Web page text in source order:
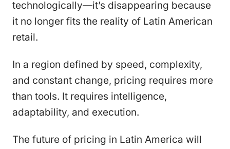
technologically—it’s disappearing because
it no longer fits the reality of Latin American
retail.
In a region defined by speed, complexity,
and constant change, pricing requires more
than tools. It requires intelligence,
adaptability, and execution.
The future of pricing in Latin America will